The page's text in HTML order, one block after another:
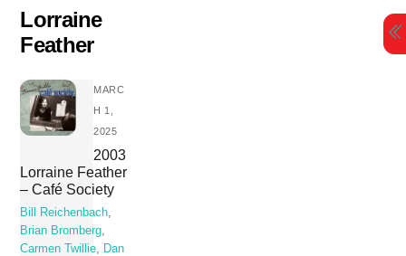
Skip
content
Lorraine
Feather
MARC
H 1,
2025
2003
Lorraine Feather
– Café Society
Bill Reichenbach,
Brian Bromberg,
Carmen Twillie, Dan